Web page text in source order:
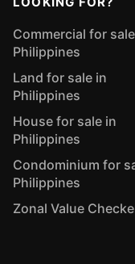
Commercial for
Philippines
Land for sale in
Philippines
House for sale in
Philippines
Condominium for
Philippines
Zonal Value